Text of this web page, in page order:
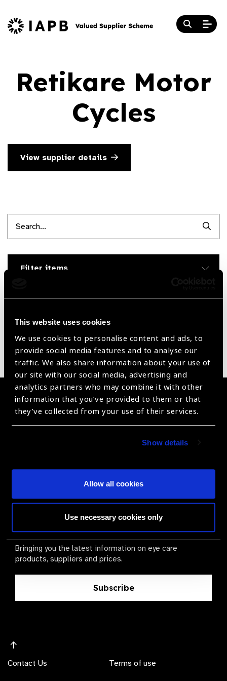
This website uses cookies
We use cookies to personalise content and ads, to
provide social media features and to analyse our
traffic. We also share information about your use of
our site with our social media, advertising and
analytics partners who may combine it with other
information that you’ve provided to them or that
they’ve collected from your use of their services.
Show details
Allow all cookies
Use necessary cookies only
Retikare Motor
Cycles
View supplier details
Filter items
Sort by Recently added
Sorry no products have been found.
Become a Supplier
The Valued Supplier Scheme
Newsletter
Bringing you the latest information on eye care
products, suppliers and prices.
Subscribe
Contact Us Terms of use